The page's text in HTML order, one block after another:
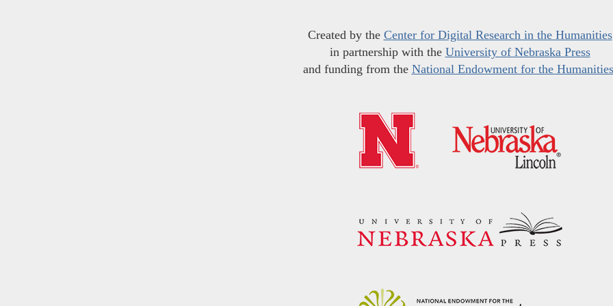
Created by the Center for Digital Research in the Humanities
in partnership with the University of Nebraska Press
and funding from the National Endowment for the Humanities